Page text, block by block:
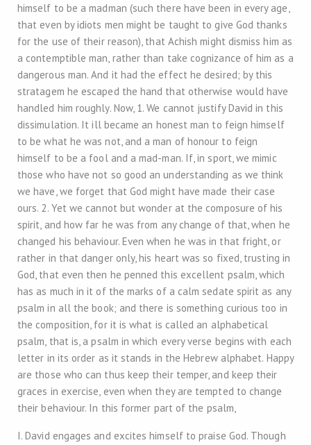
himself to be a madman (such there have been in every age,
that even by idiots men might be taught to give God thanks
for the use of their reason), that Achish might dismiss him as
a contemptible man, rather than take cognizance of him as a
dangerous man. And it had the effect he desired; by this
stratagem he escaped the hand that otherwise would have
handled him roughly. Now, 1. We cannot justify David in this
dissimulation. It ill became an honest man to feign himself
to be what he was not, and a man of honour to feign
himself to be a fool and a mad-man. If, in sport, we mimic
those who have not so good an understanding as we think
we have, we forget that God might have made their case
ours. 2. Yet we cannot but wonder at the composure of his
spirit, and how far he was from any change of that, when he
changed his behaviour. Even when he was in that fright, or
rather in that danger only, his heart was so fixed, trusting in
God, that even then he penned this excellent psalm, which
has as much in it of the marks of a calm sedate spirit as any
psalm in all the book; and there is something curious too in
the composition, for it is what is called an alphabetical
psalm, that is, a psalm in which every verse begins with each
letter in its order as it stands in the Hebrew alphabet. Happy
are those who can thus keep their temper, and keep their
graces in exercise, even when they are tempted to change
their behaviour. In this former part of the psalm,
I. David engages and excites himself to praise God. Though